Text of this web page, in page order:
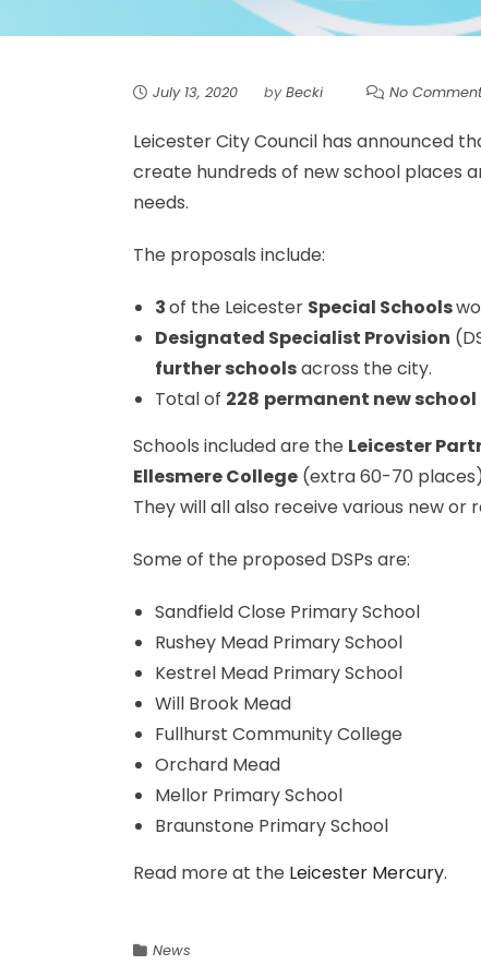
July 13, 2020 byBecki No
Leicester City Council has announced
create hundreds of new school places
needs.
The proposals include:
3of the Leicester Special Schools
Designated Specialist Provision
further schoolsacross the city.
Total of 228 permanent new
Schools included are the Leicester
Ellesmere College (extra 60-70
They will all also receive various new or
Some of the proposed DSPs are:
Sandfield Close Primary School
Rushey Mead Primary School
Kestrel Mead Primary School
Will Brook Mead
Fullhurst Community College
Orchard Mead
Mellor Primary School
Braunstone Primary School
Read more at the Leicester Mercury.
News